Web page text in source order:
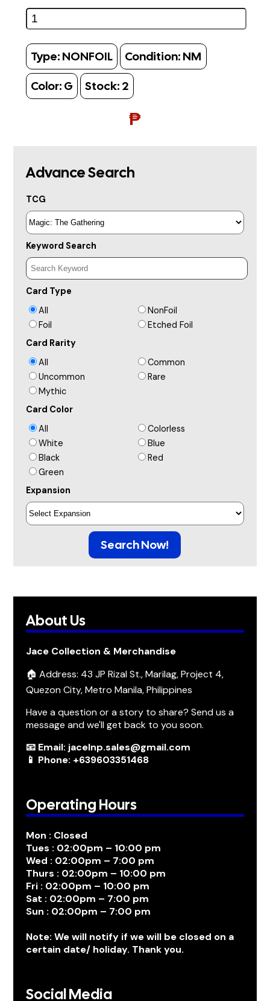
Type: NONFOIL Condition: NM
Color: G Stock: 2
₱
Advance Search
TCG
Keyword Search
Card Type
All
NonFoil
Foil
Etched Foil
Card Rarity
All
Common
Uncommon
Rare
Mythic
Card Color
All
Colorless
White
Blue
Black
Red
Green
Expansion
Search Now!
About Us
Jace Collection & Merchandise
🏠 Address: 43 JP Rizal St., Marilag, Project 4,
Quezon City, Metro Manila, Philippines
Have a question or a story to share? Send us a
message and we'll get back to you soon.
📧 Email: jacelnp.sales@gmail.com
📱 Phone: +639603351468
Operating Hours
Mon : Closed
Tues : 02:00pm – 10:00 pm
Wed : 02:00pm – 7:00 pm
Thurs : 02:00pm – 10:00 pm
Fri : 02:00pm – 10:00 pm
Sat : 02:00pm – 7:00 pm
Sun : 02:00pm – 7:00 pm
Note: We will notify if we will be closed on a
certain date/ holiday. Thank you.
Social Media